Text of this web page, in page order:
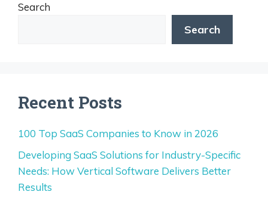
Search
Search
Recent Posts
100 Top SaaS Companies to Know in 2026
Developing SaaS Solutions for Industry-Specific
Needs: How Vertical Software Delivers Better
Results